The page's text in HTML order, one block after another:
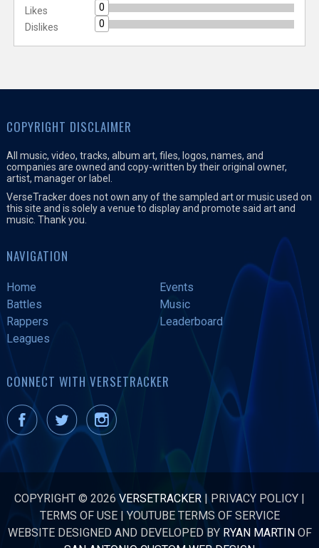
Likes
0
Dislikes
0
COPYRIGHT DISCLAIMER
All music, video, tracks, album art, files, logos, names, and
companies are owned and copy-written by their original owner,
artist, manager or label.
VerseTracker does not own any of the sampled art or music used on
this site and is solely a venue to display and promote said art and
music. Thank you.
NAVIGATION
Home
Events
Battles
Music
Rappers
Leaderboard
Leagues
CONNECT WITH VERSETRACKER
COPYRIGHT © 2026 VERSETRACKER | PRIVACY POLICY |
TERMS OF USE|YOUTUBE TERMS OF SERVICE
WEBSITE DESIGNED AND DEVELOPED BY RYAN MARTINOF